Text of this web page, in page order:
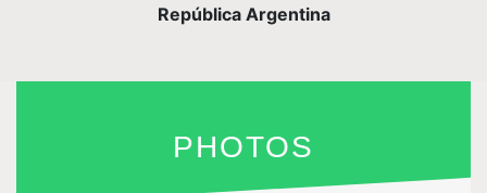
República Argentina
PHOTOS